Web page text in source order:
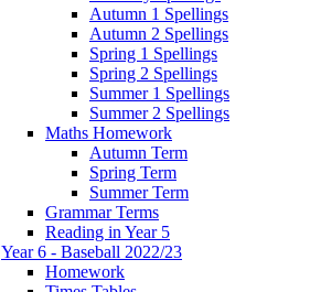
Autumn 1 Spellings
Autumn 2 Spellings
Spring 1 Spellings
Spring 2 Spellings
Summer 1 Spellings
Summer 2 Spellings
Maths Homework
Autumn Term
Spring Term
Summer Term
Grammar Terms
Reading in Year 5
Year 6 - Baseball 2022/23
Homework